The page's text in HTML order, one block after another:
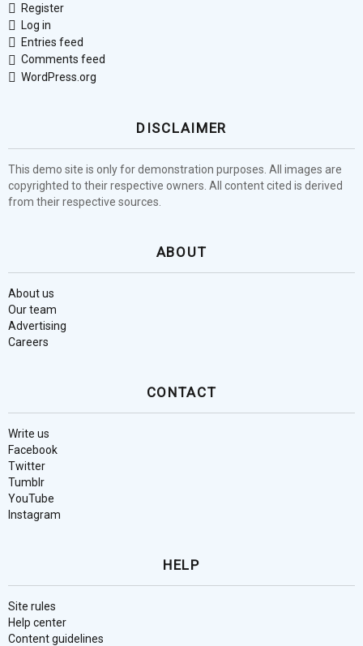
Register
Log in
Entries feed
Comments feed
WordPress.org
DISCLAIMER
This demo site is only for demonstration purposes. All images are
copyrighted to their respective owners. All content cited is derived
from their respective sources.
ABOUT
About us
Our team
Advertising
Careers
CONTACT
Write us
Facebook
Twitter
Tumblr
YouTube
Instagram
HELP
Site rules
Help center
Content guidelines